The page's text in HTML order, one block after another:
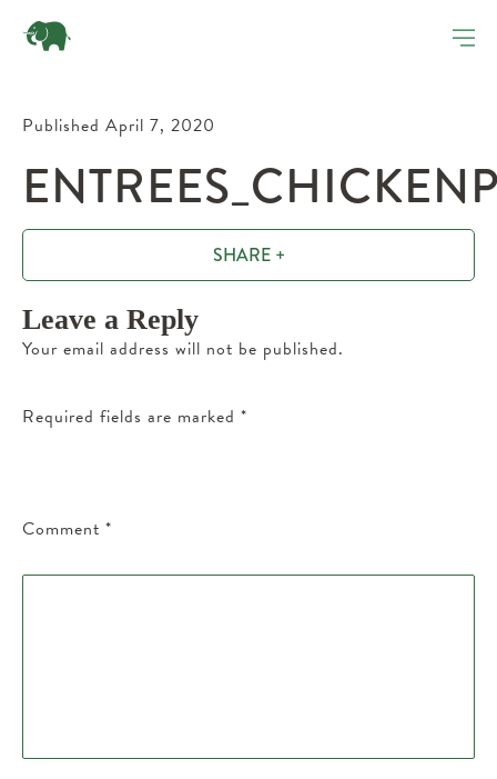
Published April 7, 2020
SHARE +
Leave a Reply
Your email address will not be published.
Required fields are marked *
Comment *